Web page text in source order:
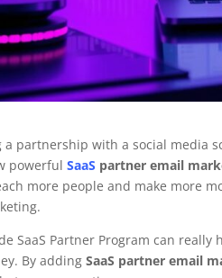
a partnership with a social media
powerfulSaaS partner email
more people and make more
SaaS Partner Program can
By addingSaaS partner email